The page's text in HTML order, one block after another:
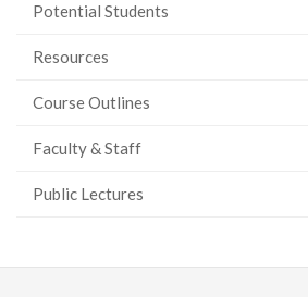
Potential Students
Resources
Course Outlines
Faculty & Staff
Public Lectures